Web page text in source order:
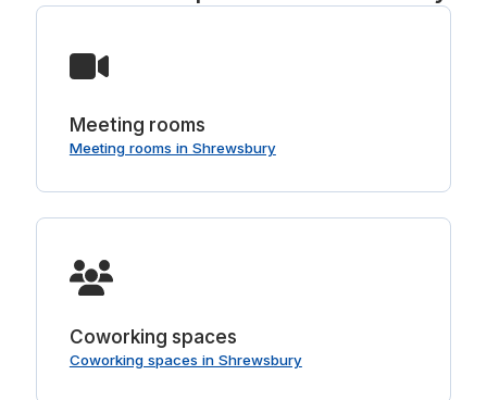
Meeting rooms
Meeting rooms in Shrewsbury
Coworking spaces
Coworking spaces in Shrewsbury